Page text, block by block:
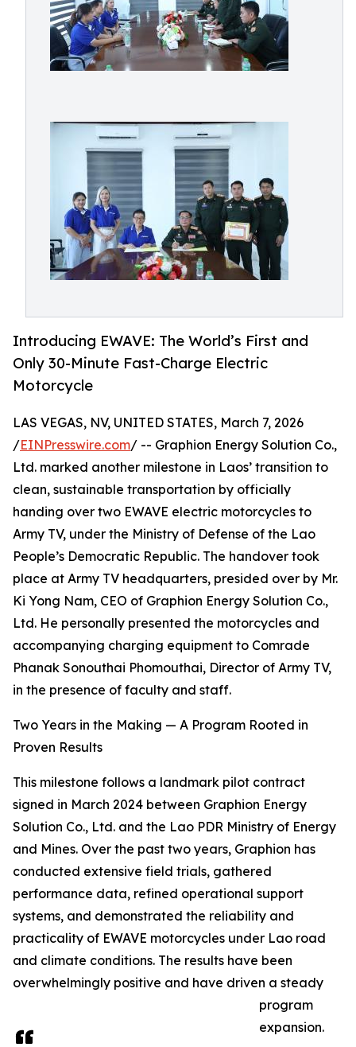
Introducing EWAVE: The World’s First and
Only 30-Minute Fast-Charge Electric
Motorcycle
LAS VEGAS, NV, UNITED STATES, March 7, 2026
/EINPresswire.com/ -- Graphion Energy Solution Co.,
Ltd. marked another milestone in Laos’ transition to
clean, sustainable transportation by officially
handing over two EWAVE electric motorcycles to
Army TV, under the Ministry of Defense of the Lao
People’s Democratic Republic. The handover took
place at Army TV headquarters, presided over by Mr.
Ki Yong Nam, CEO of Graphion Energy Solution Co.,
Ltd. He personally presented the motorcycles and
accompanying charging equipment to Comrade
Phanak Sonouthai Phomouthai, Director of Army TV,
in the presence of faculty and staff.
Two Years in the Making — A Program Rooted in
Proven Results
This milestone follows a landmark pilot contract
signed in March 2024 between Graphion Energy
Solution Co., Ltd. and the Lao PDR Ministry of Energy
and Mines. Over the past two years, Graphion has
conducted extensive field trials, gathered
performance data, refined operational support
systems, and demonstrated the reliability and
practicality of EWAVE motorcycles under Lao road
and climate conditions. The results have been
overwhelmingly positive and have driven a steady
program
expansion.